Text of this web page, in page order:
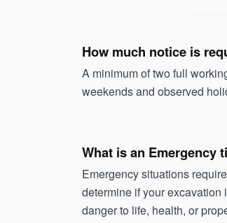
How much notice is
A minimum of two full
weekends and observed
What is an Emergency
Emergency situations
determine if your
danger to life, health, or